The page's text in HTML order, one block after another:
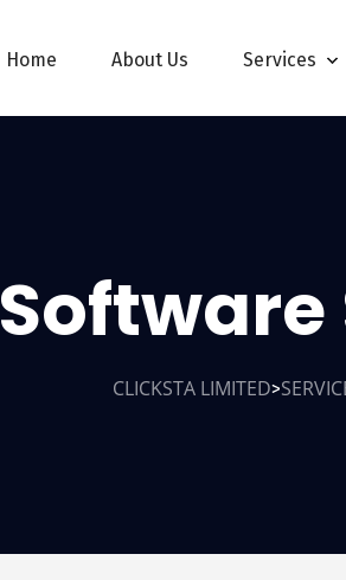
Home About Us Services
CLICKSTA LIMITED>